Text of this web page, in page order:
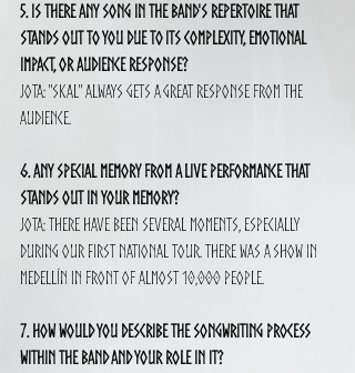
5. Is there any song in the band's repertoire that
stands out to you due to its complexity, emotional
impact, or audience response?
Jota: "Skal" always gets a great response from the
audience.
6. Any special memory from a live performance that
stands out in your memory?
Jota: There have been several moments, especially
during our first national tour. There was a show in
Medellín in front of almost 10,000 people.
7. How would you describe the songwriting process
within the band and your role in it?